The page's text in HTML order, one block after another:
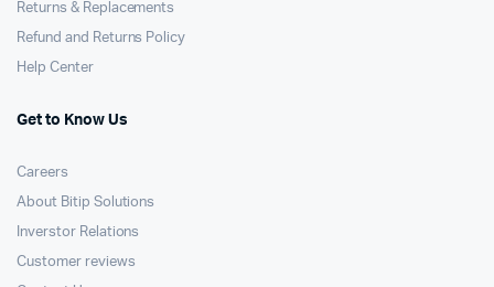
Returns & Replacements
Refund and Returns Policy
Help Center
Get to Know Us
Careers
About Bitip Solutions
Inverstor Relations
Customer reviews